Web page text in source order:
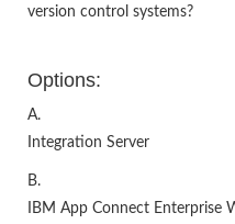
version control systems?
Options:
A.
Integration Server
B.
IBM App Connect Enterprise